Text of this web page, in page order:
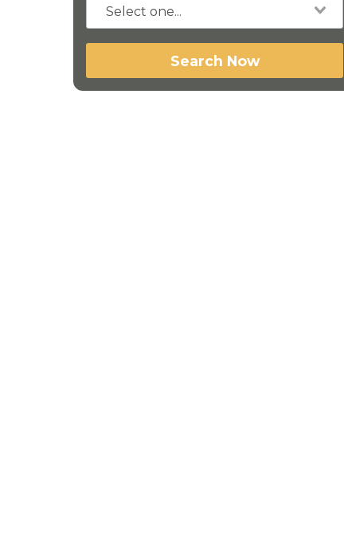
Search Now